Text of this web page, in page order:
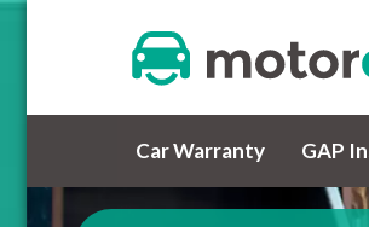
Car Warranty GAP